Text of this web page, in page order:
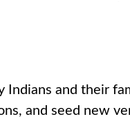
Indians and their
and seed new